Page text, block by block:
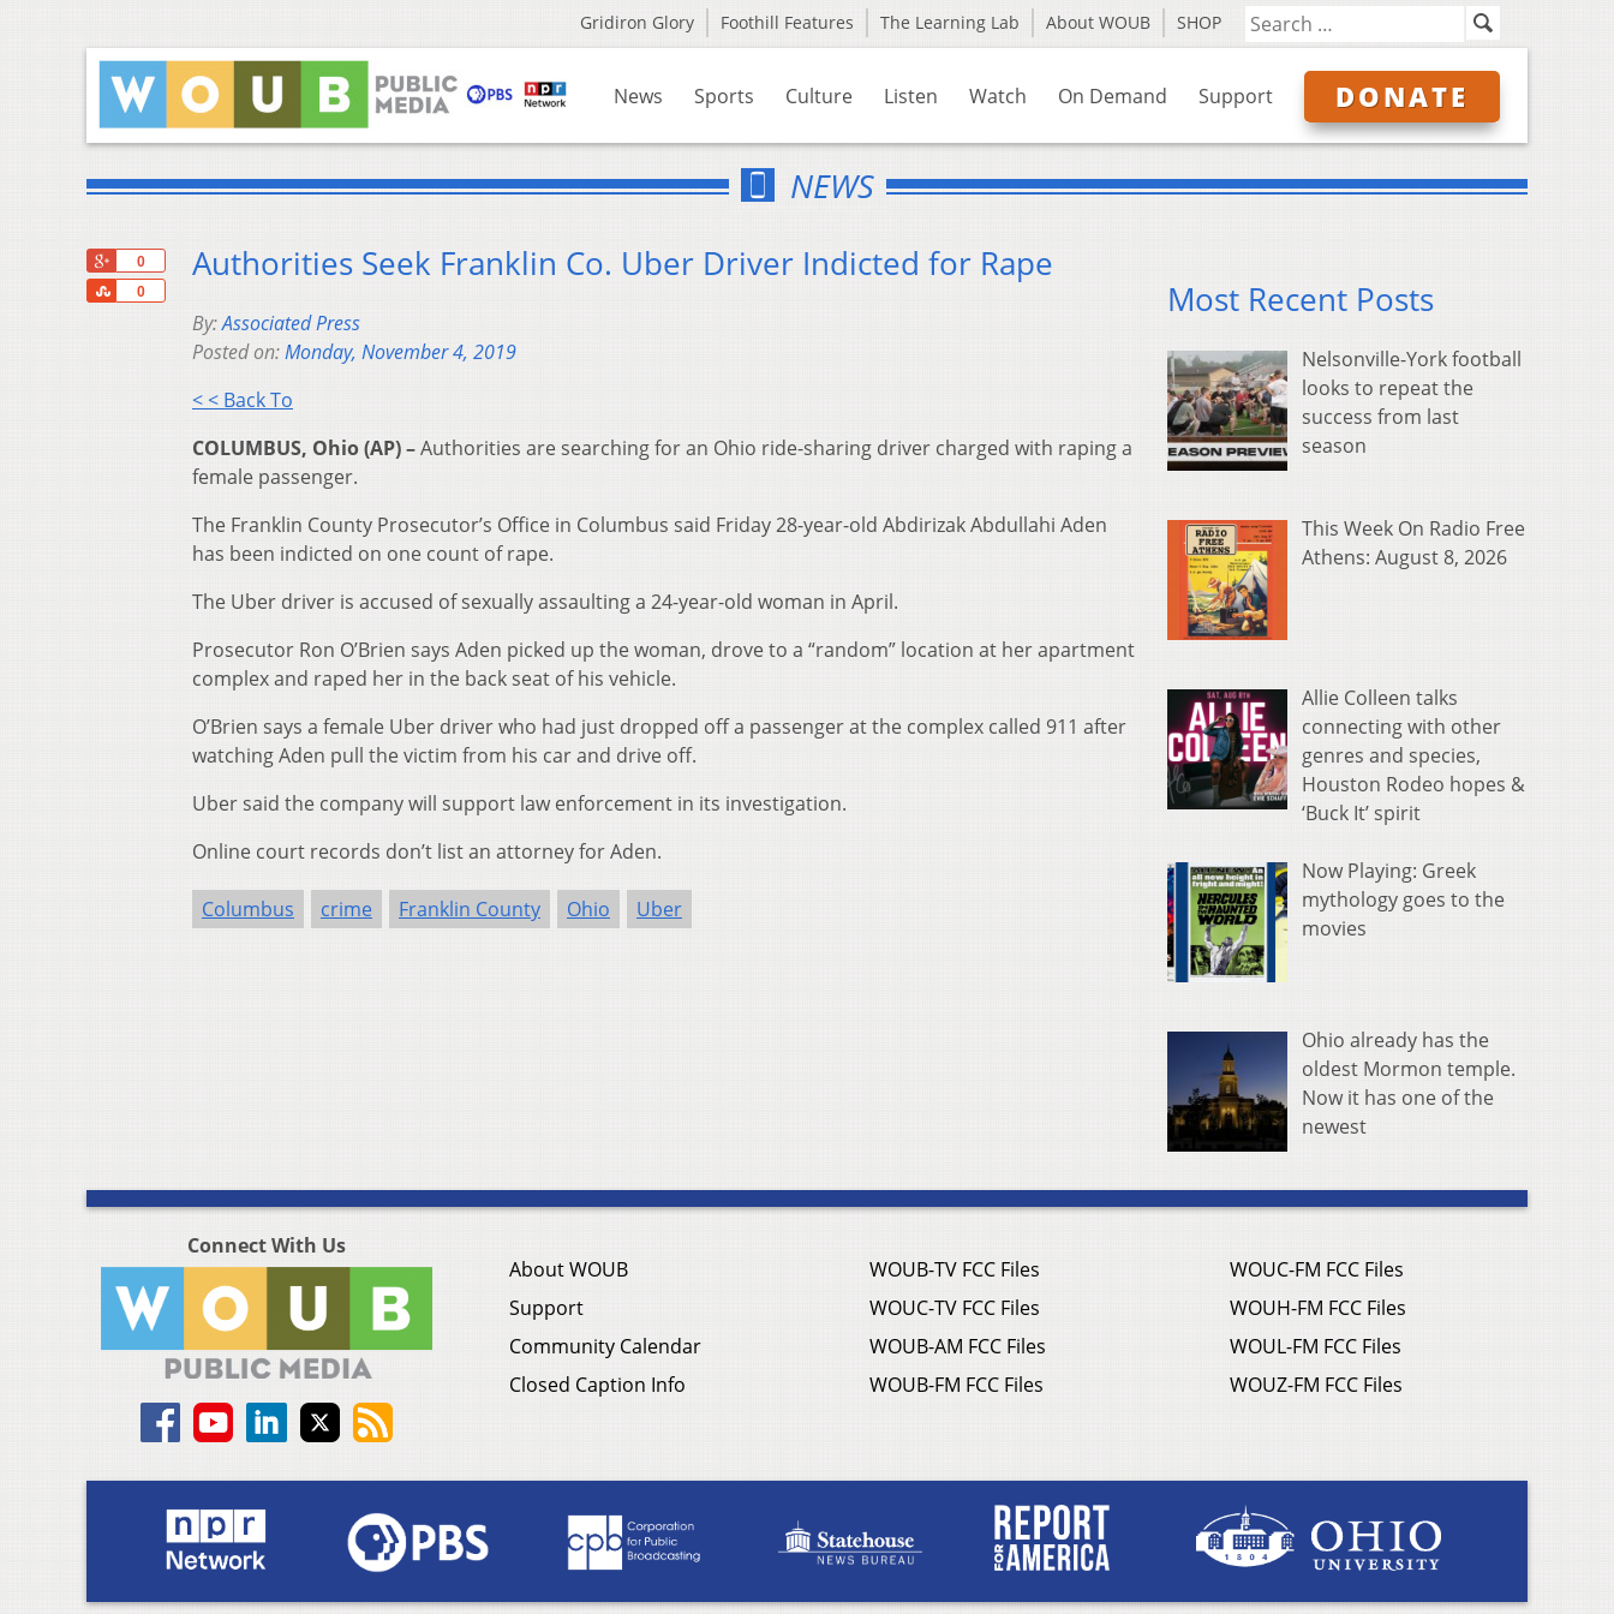
Gridiron Glory Foothill Features The Learning Lab About WOUB SHOP
News Sports Culture Listen Watch On Demand Support DONATE
NEWS
0
0
Share
Authorities Seek Franklin Co. Uber Driver Indicted for Rape
By:Associated Press
Posted on:Monday, November 4, 2019
< < Back To
COLUMBUS, Ohio (AP) –Authorities are searching for an Ohio ride-sharing driver charged with raping a
female passenger.
The Franklin County Prosecutor’s Office in Columbus said Friday 28-year-old Abdirizak Abdullahi Aden
has been indicted on one count of rape.
The Uber driver is accused of sexually assaulting a 24-year-old woman in April.
Prosecutor Ron O’Brien says Aden picked up the woman, drove to a “random” location at her apartment
complex and raped her in the back seat of his vehicle.
O’Brien says a female Uber driver who had just dropped off a passenger at the complex called 911 after
watching Aden pull the victim from his car and drive off.
Uber said the company will support law enforcement in its investigation.
Online court records don’t list an attorney for Aden.
Columbus crime Franklin County Ohio Uber
Most Recent Posts
Nelsonville-York football
looks to repeat the
success from last
season
This Week On Radio Free
Athens: August 8, 2026
Allie Colleen talks
connecting with other
genres and species,
Houston Rodeo hopes &
‘Buck It’ spirit
Now Playing: Greek
mythology goes to the
movies
Ohio already has the
oldest Mormon temple.
Now it has one of the
newest
Connect With Us
About WOUB
Support
Community Calendar
Closed Caption Info
WOUB-TV FCC Files
WOUC-TV FCC Files
WOUB-AM FCC Files
WOUB-FM FCC Files
WOUC-FM FCC Files
WOUH-FM FCC Files
WOUL-FM FCC Files
WOUZ-FM FCC Files